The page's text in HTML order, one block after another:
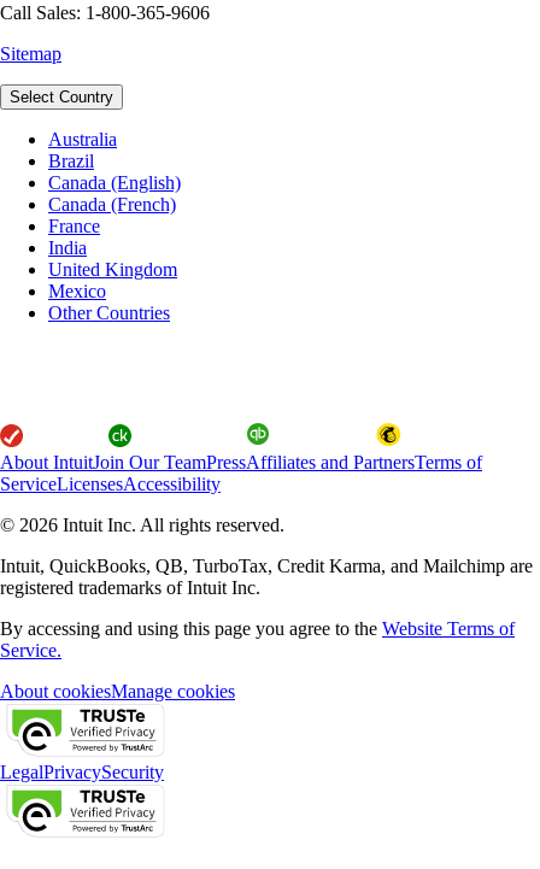
Call Sales: 1-800-365-9606
Sitemap
Select Country
Australia
Brazil
Canada (English)
Canada (French)
France
India
United Kingdom
Mexico
Other Countries
About IntuitJoin Our TeamPressAffiliates and PartnersTerms of
ServiceLicensesAccessibility
© 2026 Intuit Inc. All rights reserved.
Intuit, QuickBooks, QB, TurboTax, Credit Karma, and Mailchimp are
registered trademarks of Intuit Inc.
By accessing and using this page you agree to the Website Terms of
Service.
About cookiesManage cookies
LegalPrivacySecurity